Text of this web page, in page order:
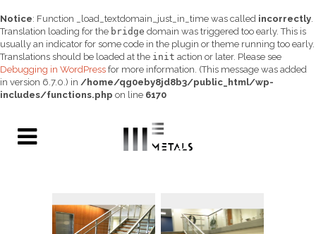
Notice: Function _load_textdomain_just_in_time was called incorrectly.
Translation loading for the bridge domain was triggered too early. This is
usually an indicator for some code in the plugin or theme running too early.
Translations should be loaded at the init action or later. Please see
Debugging in WordPress for more information. (This message was added
in version 6.7.0.) in /home/qg0eby8jd8b3/public_html/wp-
includes/functions.php on line 6170